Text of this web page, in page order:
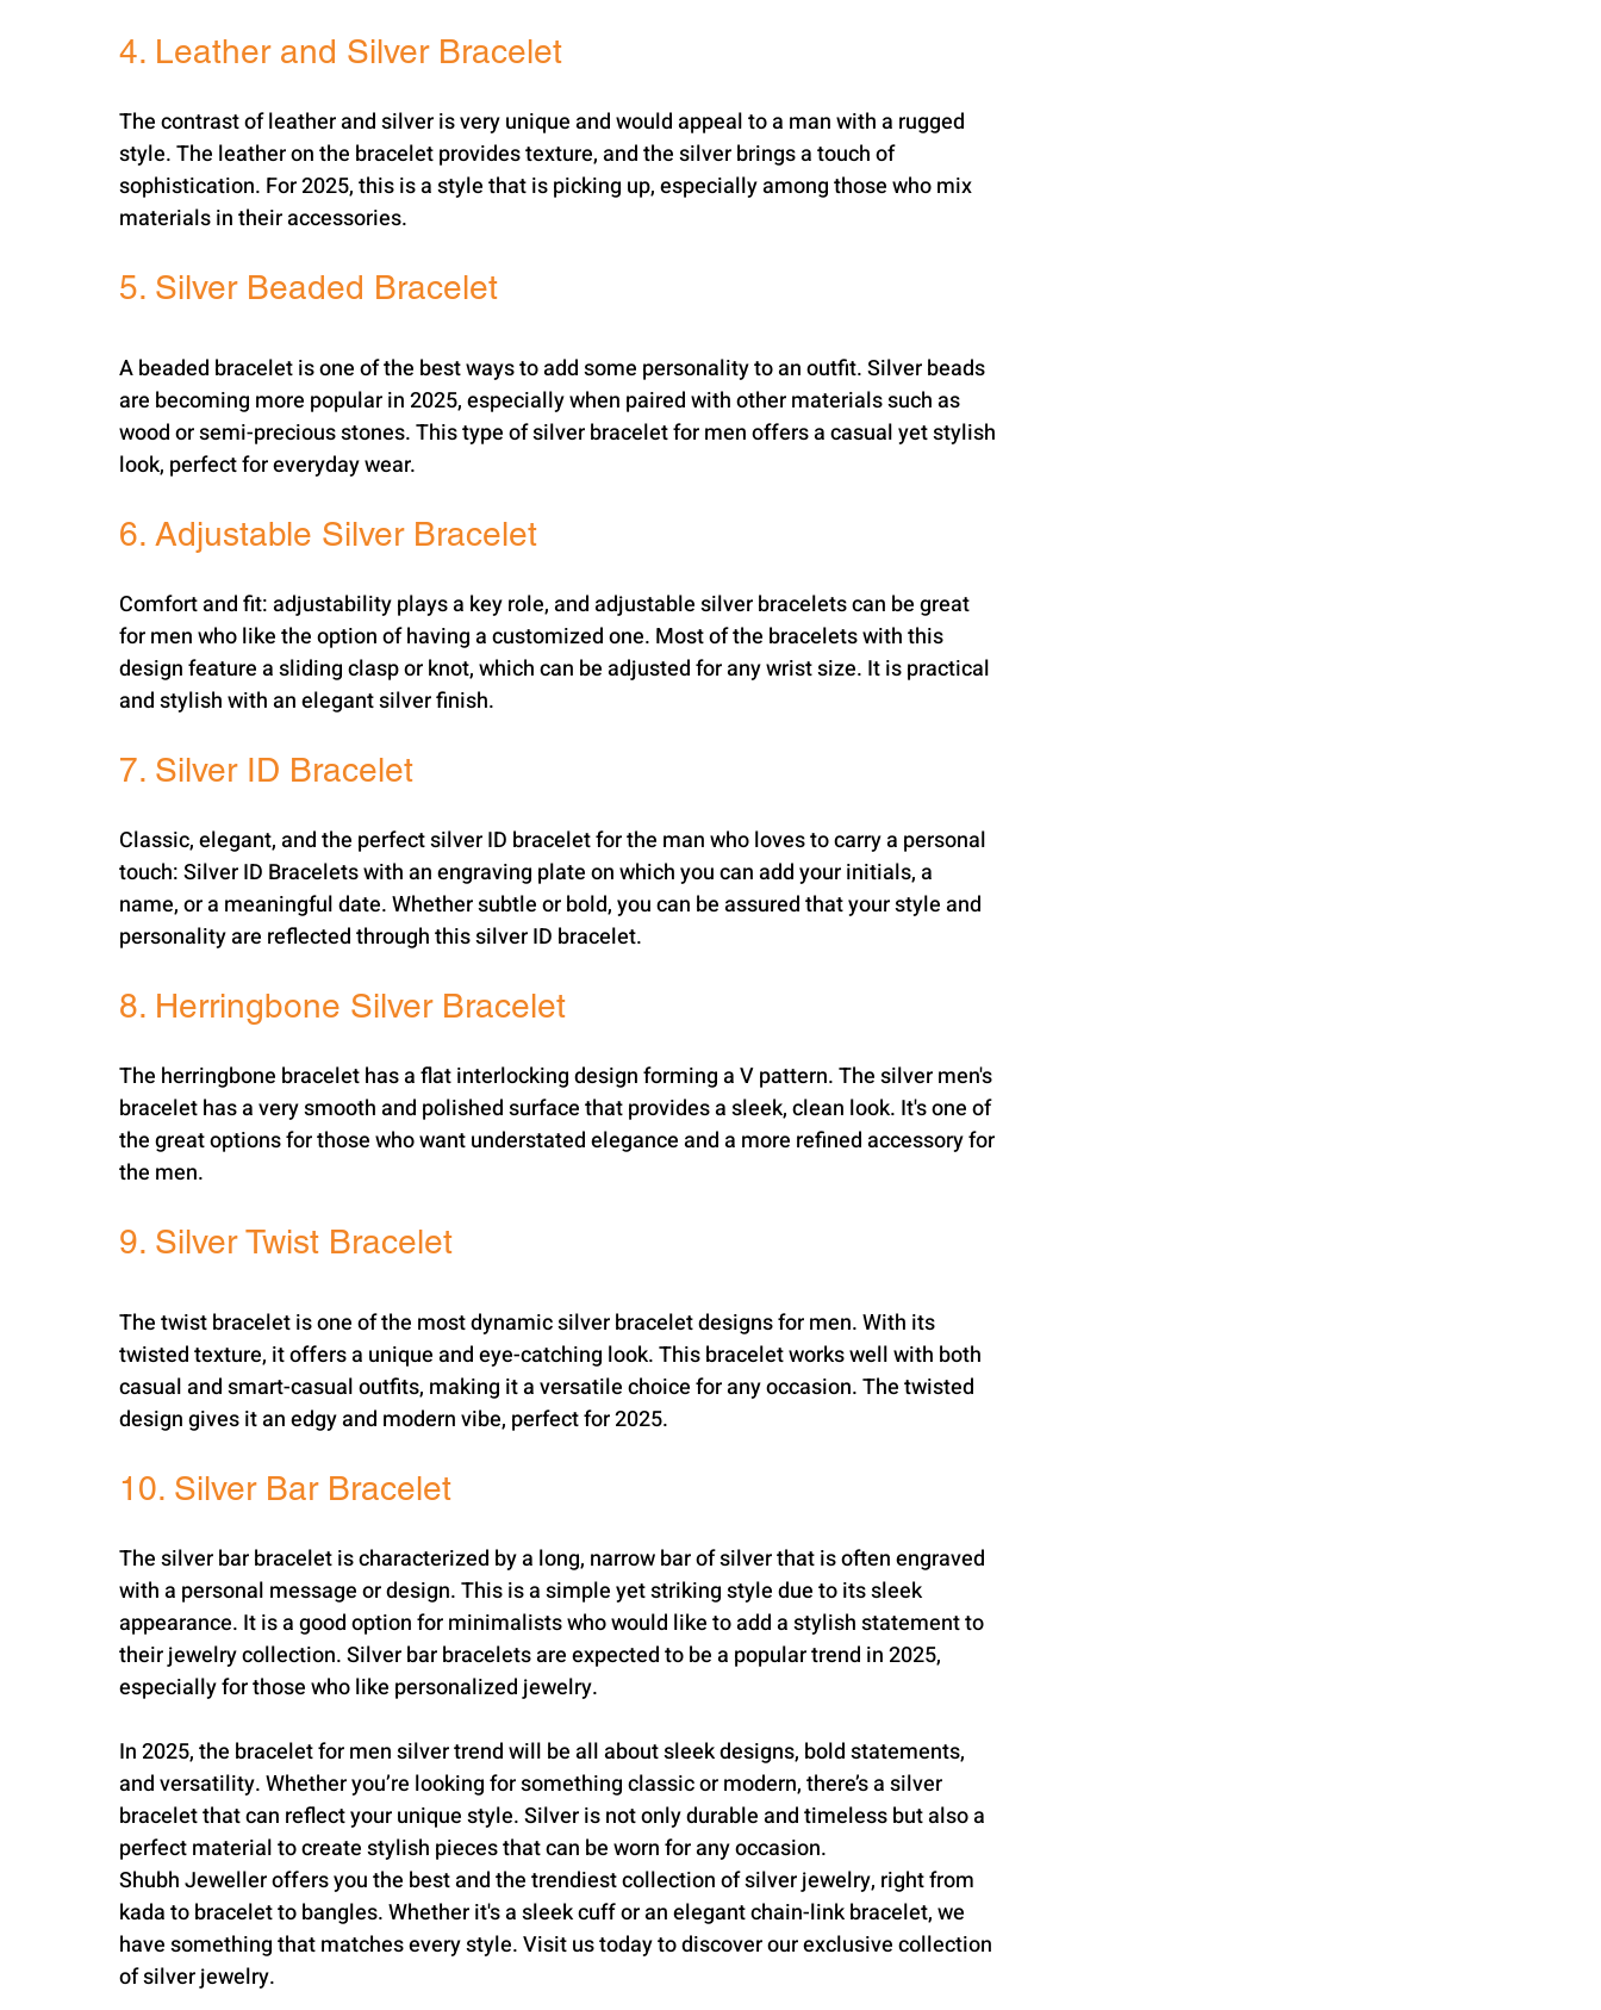
4. Leather and Silver Bracelet
The contrast of leather and silver is very unique and would appeal to a man with a rugged
style. The leather on the bracelet provides texture, and the silver brings a touch of
sophistication. For 2025, this is a style that is picking up, especially among those who mix
materials in their accessories.
5. Silver Beaded Bracelet
A beaded bracelet is one of the best ways to add some personality to an outfit. Silver beads
are becoming more popular in 2025, especially when paired with other materials such as
wood or semi-precious stones. This type of silver bracelet for men offers a casual yet stylish
look, perfect for everyday wear.
6. Adjustable Silver Bracelet
Comfort and fit: adjustability plays a key role, and adjustable silver bracelets can be great
for men who like the option of having a customized one. Most of the bracelets with this
design feature a sliding clasp or knot, which can be adjusted for any wrist size. It is practical
and stylish with an elegant silver finish.
7. Silver ID Bracelet
Classic, elegant, and the perfect silver ID bracelet for the man who loves to carry a personal
touch: Silver ID Bracelets with an engraving plate on which you can add your initials, a
name, or a meaningful date. Whether subtle or bold, you can be assured that your style and
personality are reflected through this silver ID bracelet.
8. Herringbone Silver Bracelet
The herringbone bracelet has a flat interlocking design forming a V pattern. The silver men's
bracelet has a very smooth and polished surface that provides a sleek, clean look. It's one of
the great options for those who want understated elegance and a more refined accessory for
the men.
9. Silver Twist Bracelet
The twist bracelet is one of the most dynamic silver bracelet designs for men. With its
twisted texture, it offers a unique and eye-catching look. This bracelet works well with both
casual and smart-casual outfits, making it a versatile choice for any occasion. The twisted
design gives it an edgy and modern vibe, perfect for 2025.
10. Silver Bar Bracelet
The silver bar bracelet is characterized by a long, narrow bar of silver that is often engraved
with a personal message or design. This is a simple yet striking style due to its sleek
appearance. It is a good option for minimalists who would like to add a stylish statement to
their jewelry collection. Silver bar bracelets are expected to be a popular trend in 2025,
especially for those who like personalized jewelry.
In 2025, the bracelet for men silver trend will be all about sleek designs, bold statements,
and versatility. Whether you’re looking for something classic or modern, there’s a silver
bracelet that can reflect your unique style. Silver is not only durable and timeless but also a
perfect material to create stylish pieces that can be worn for any occasion.
Shubh Jeweller offers you the best and the trendiest collection of silver jewelry, right from
kada to bracelet to bangles. Whether it's a sleek cuff or an elegant chain-link bracelet, we
have something that matches every style. Visit us today to discover our exclusive collection
of silver jewelry.